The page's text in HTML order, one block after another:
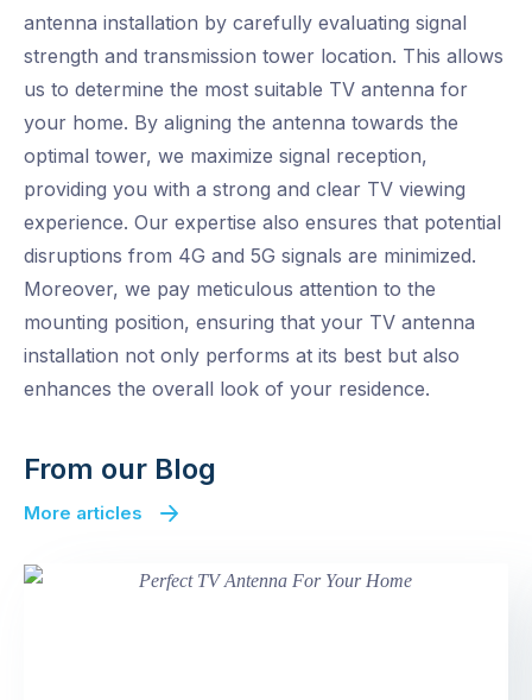
antenna installation by carefully evaluating signal
strength and transmission tower location. This allows
us to determine the most suitable TV antenna for
your home. By aligning the antenna towards the
optimal tower, we maximize signal reception,
providing you with a strong and clear TV viewing
experience. Our expertise also ensures that potential
disruptions from 4G and 5G signals are minimized.
Moreover, we pay meticulous attention to the
mounting position, ensuring that your TV antenna
installation not only performs at its best but also
enhances the overall look of your residence.
From our Blog
More articles